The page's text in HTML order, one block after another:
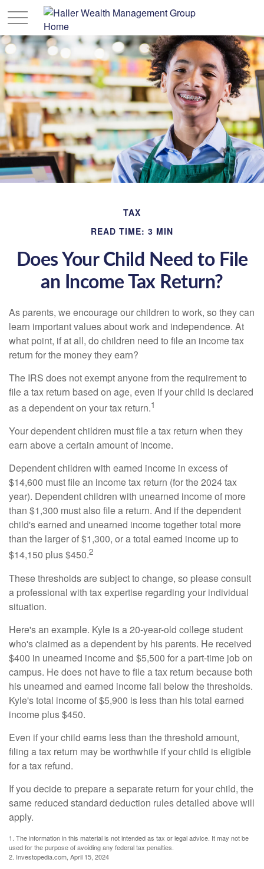
TAX
READ TIME: 3 MIN
Does Your Child Need to File
an Income Tax Return?
As parents, we encourage our children to work, so they can
learn important values about work and independence. At
what point, if at all, do children need to file an income tax
return for the money they earn?
The IRS does not exempt anyone from the requirement to
file a tax return based on age, even if your child is declared
as a dependent on your tax return.1
Your dependent children must file a tax return when they
earn above a certain amount of income.
Dependent children with earned income in excess of
$14,600 must file an income tax return (for the 2024 tax
year). Dependent children with unearned income of more
than $1,300 must also file a return. And if the dependent
child's earned and unearned income together total more
than the larger of $1,300, or a total earned income up to
$14,150 plus $450.2
These thresholds are subject to change, so please consult
a professional with tax expertise regarding your individual
situation.
Here's an example. Kyle is a 20-year-old college student
who's claimed as a dependent by his parents. He received
$400 in unearned income and $5,500 for a part-time job on
campus. He does not have to file a tax return because both
his unearned and earned income fall below the thresholds.
Kyle's total income of $5,900 is less than his total earned
income plus $450.
Even if your child earns less than the threshold amount,
filing a tax return may be worthwhile if your child is eligible
for a tax refund.
If you decide to prepare a separate return for your child, the
same reduced standard deduction rules detailed above will
apply.
1. The information in this material is not intended as tax or legal advice. It may not be
used for the purpose of avoiding any federal tax penalties.
2. Investopedia.com, April 15, 2024